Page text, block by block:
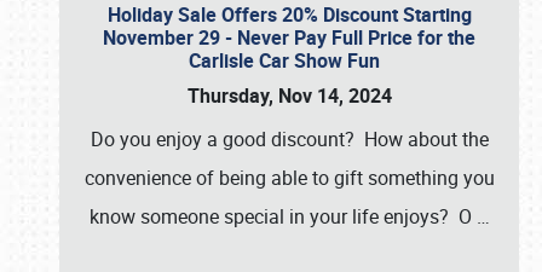
Holiday Sale Offers 20% Discount Starting
November 29 - Never Pay Full Price for the
Carlisle Car Show Fun
Thursday, Nov 14, 2024
Do you enjoy a good discount? How about the
convenience of being able to gift something you
know someone special in your life enjoys? O …